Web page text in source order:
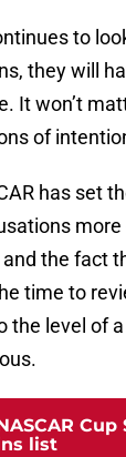
to
they will
It won’t
of
has set
and the fact
time to
the level of
Cup
list